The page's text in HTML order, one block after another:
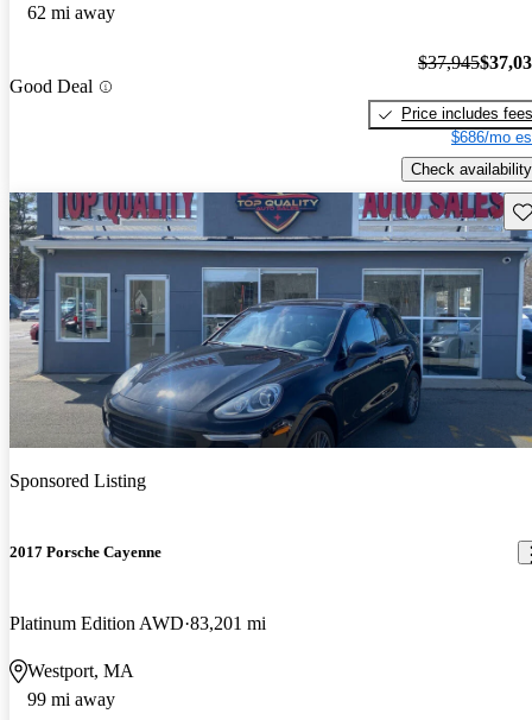
62 mi away
Good Deal
$37,945
Price includes fees
$686/mo
Check availability
Sponsored Listing
2017 Porsche Cayenne
Platinum Edition AWD 83,201 mi
Westport, MA
99 mi away